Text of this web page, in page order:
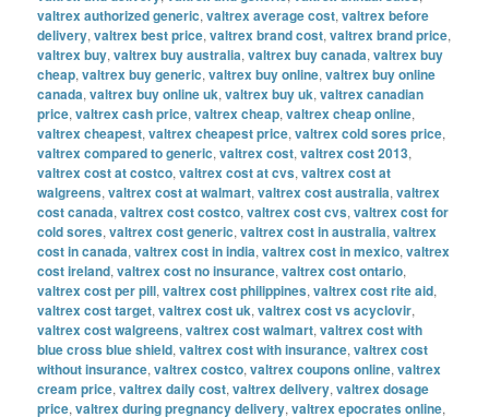
valtrex authorized generic,valtrex average cost,valtrex before
delivery,valtrex best price,valtrex brand cost,valtrex brand price,
valtrex buy,valtrex buy australia,valtrex buy canada,valtrex buy
cheap,valtrex buy generic,valtrex buy online,valtrex buy online
canada,valtrex buy online uk,valtrex buy uk,valtrex canadian
price,valtrex cash price,valtrex cheap,valtrex cheap online,
valtrex cheapest,valtrex cheapest price,valtrex cold sores price,
valtrex compared to generic,valtrex cost,valtrex cost 2013,
valtrex cost at costco,valtrex cost at cvs,valtrex cost at
walgreens,valtrex cost at walmart,valtrex cost australia,valtrex
cost canada,valtrex cost costco,valtrex cost cvs,valtrex cost for
cold sores,valtrex cost generic,valtrex cost in australia,valtrex
cost in canada,valtrex cost in india,valtrex cost in mexico,valtrex
cost ireland,valtrex cost no insurance,valtrex cost ontario,
valtrex cost per pill,valtrex cost philippines,valtrex cost rite aid,
valtrex cost target,valtrex cost uk,valtrex cost vs acyclovir,
valtrex cost walgreens,valtrex cost walmart,valtrex cost with
blue cross blue shield,valtrex cost with insurance,valtrex cost
without insurance,valtrex costco,valtrex coupons online,valtrex
cream price,valtrex daily cost,valtrex delivery,valtrex dosage
price,valtrex during pregnancy delivery,valtrex epocrates online,